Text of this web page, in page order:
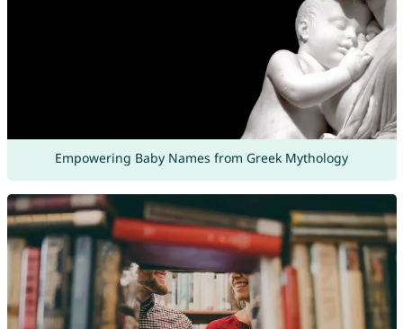
Empowering Baby Names from Greek Mythology